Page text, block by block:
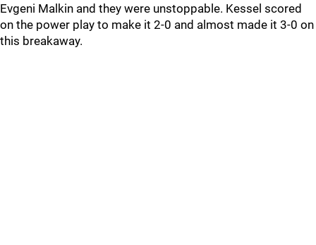
Evgeni Malkin and they were unstoppable. Kessel scored
on the power play to make it 2-0 and almost made it 3-0 on
this breakaway.